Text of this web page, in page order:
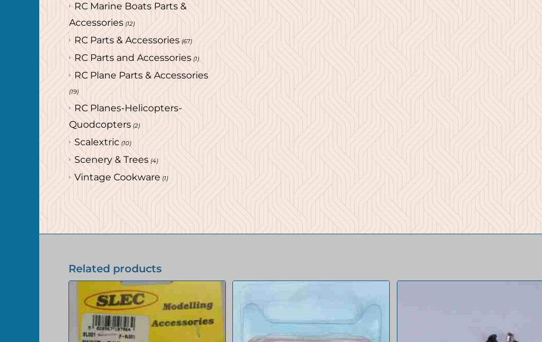
RC Marine Boats Parts &
Accessories (12)
RC Parts & Accessories (67)
RC Parts and Accessories (1)
RC Plane Parts & Accessories
(19)
RC Planes-Helicopters-
Quodcopters (2)
Scalextric (10)
Scenery & Trees (4)
Vintage Cookware (1)
Related products